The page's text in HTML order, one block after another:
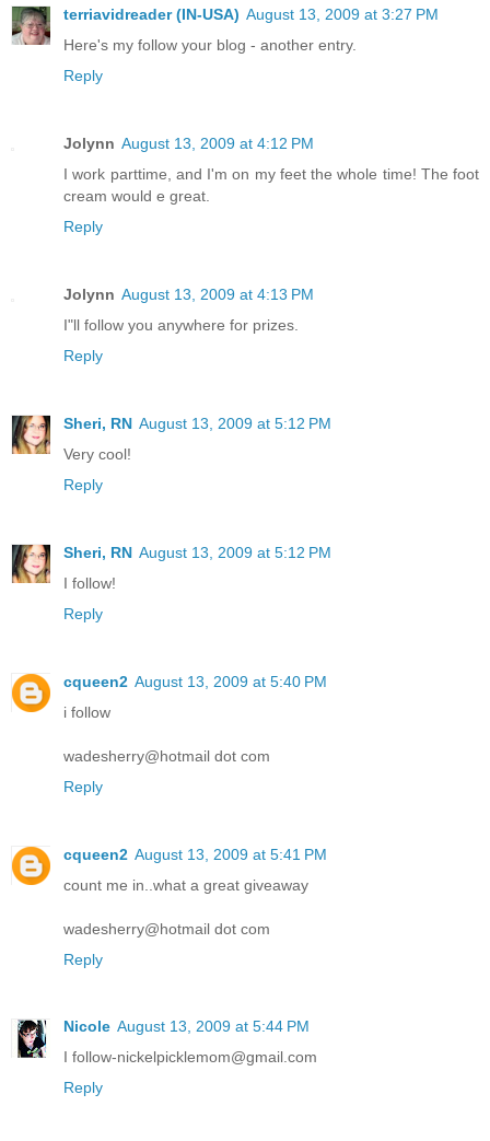
terriavidreader (IN-USA) August 13, 2009 at 3:27 PM
Here's my follow your blog - another entry.
Reply
Jolynn August 13, 2009 at 4:12 PM
I work parttime, and I'm on my feet the whole time! The foot
cream would e great.
Reply
Jolynn August 13, 2009 at 4:13 PM
I"ll follow you anywhere for prizes.
Reply
Sheri, RN August 13, 2009 at 5:12 PM
Very cool!
Reply
Sheri, RN August 13, 2009 at 5:12 PM
I follow!
Reply
cqueen2 August 13, 2009 at 5:40 PM
i follow
wadesherry@hotmail dot com
Reply
cqueen2 August 13, 2009 at 5:41 PM
count me in..what a great giveaway
wadesherry@hotmail dot com
Reply
Nicole August 13, 2009 at 5:44 PM
I follow-nickelpicklemom@gmail.com
Reply